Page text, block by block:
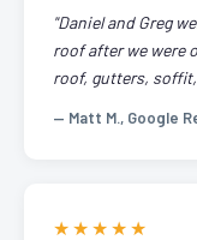
"Daniel and Greg
roof after we were
roof, gutters,
— Matt M., Google
★★★★★